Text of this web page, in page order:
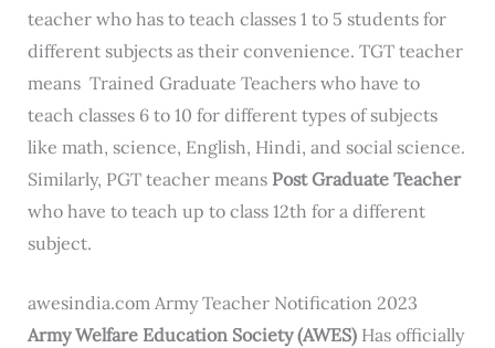
teacher who has to teach classes 1 to 5 students for
different subjects as their convenience. TGT teacher
means Trained Graduate Teachers who have to
teach classes 6 to 10 for different types of subjects
like math, science, English, Hindi, and social science.
Similarly, PGT teacher meansPost Graduate Teacher
who have to teach up to class 12th for a different
subject.
awesindia.com Army Teacher Notification 2023
Army Welfare Education Society (AWES)Has officially